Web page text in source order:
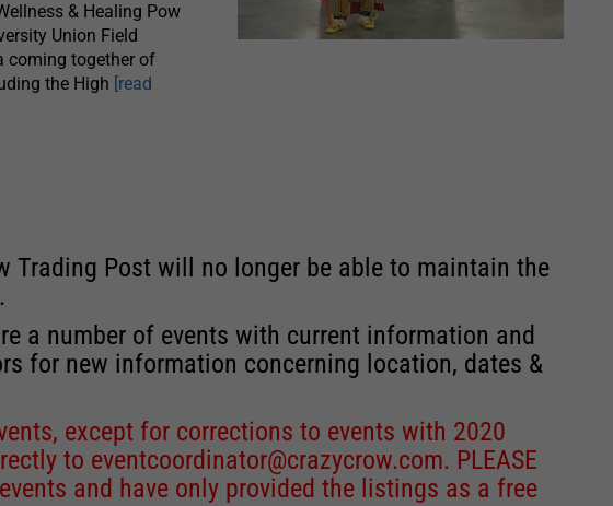
& Healing Pow
Union Field
coming together of
the High [read
Trading Post will no longer be able to maintain the
a number of events with current information and
for new information concerning location, dates &
except for corrections to events with 2020
to eventcoordinator@crazycrow.com. PLEASE
and have only provided the listings as a free